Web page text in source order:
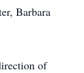
Barbara
of